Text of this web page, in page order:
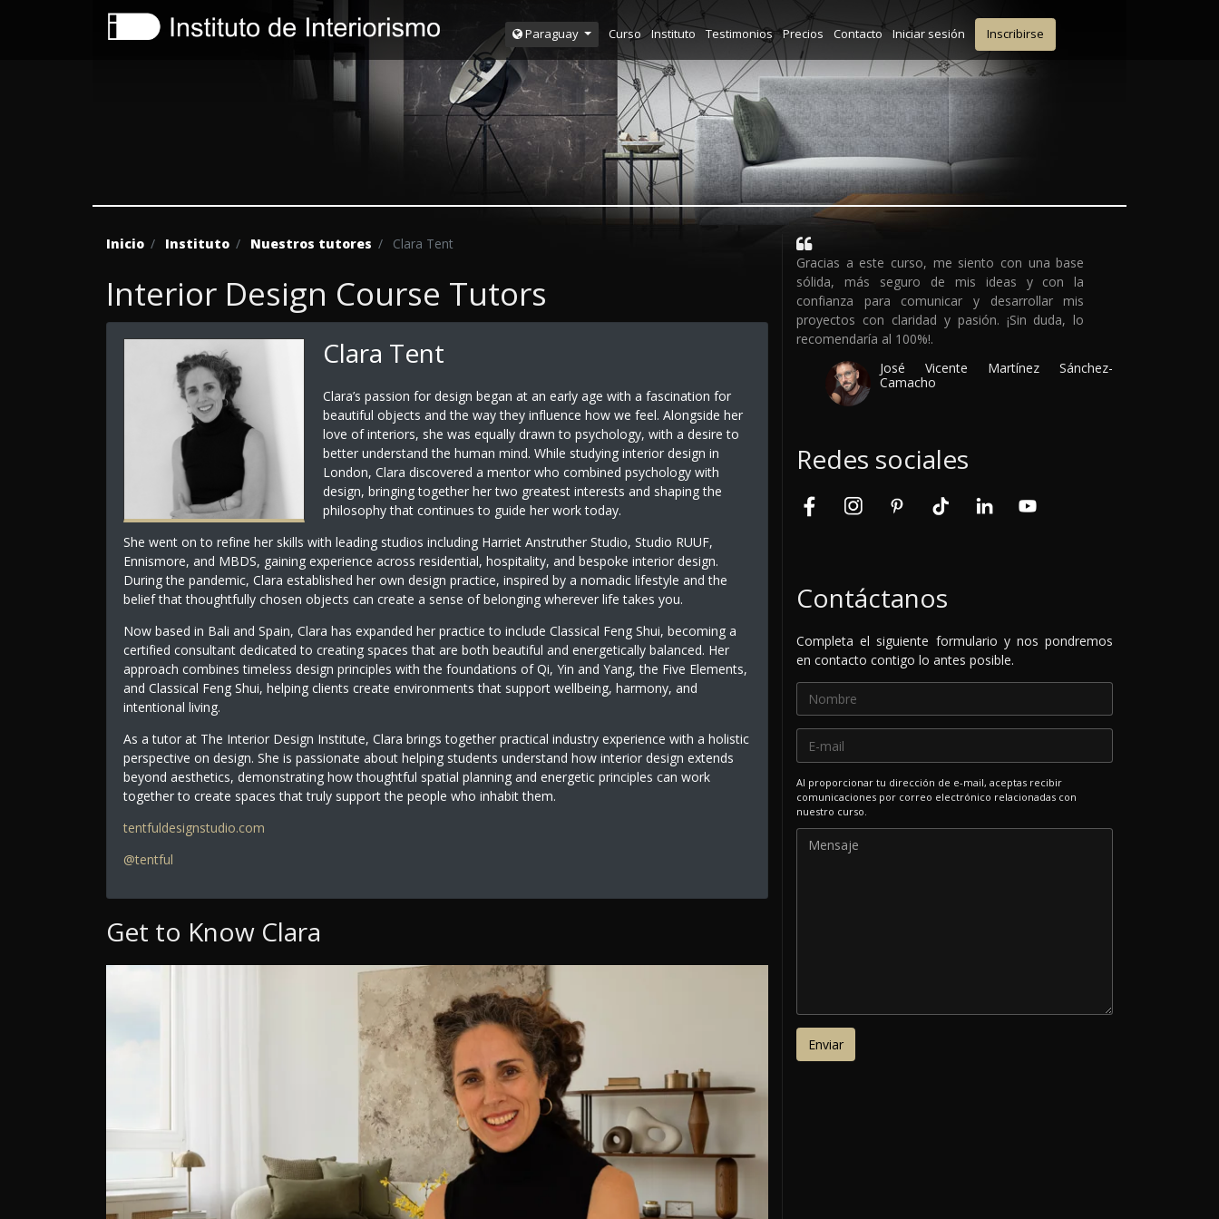
Paraguay Curso Instituto Testimonios Precios Contacto Iniciar sesión Inscribirse
Inicio Instituto Nuestros tutores Clara Tent
Interior Design Course Tutors
Clara Tent
Clara’s passion for design began at an early age with a fascination for
beautiful objects and the way they influence how we feel. Alongside her
love of interiors, she was equally drawn to psychology, with a desire to
better understand the human mind. While studying interior design in
London, Clara discovered a mentor who combined psychology with
design, bringing together her two greatest interests and shaping the
philosophy that continues to guide her work today.
She went on to refine her skills with leading studios including Harriet Anstruther Studio, Studio RUUF,
Ennismore, and MBDS, gaining experience across residential, hospitality, and bespoke interior design.
During the pandemic, Clara established her own design practice, inspired by a nomadic lifestyle and the
belief that thoughtfully chosen objects can create a sense of belonging wherever life takes you.
Now based in Bali and Spain, Clara has expanded her practice to include Classical Feng Shui, becoming a
certified consultant dedicated to creating spaces that are both beautiful and energetically balanced. Her
approach combines timeless design principles with the foundations of Qi, Yin and Yang, the Five Elements,
and Classical Feng Shui, helping clients create environments that support wellbeing, harmony, and
intentional living.
As a tutor at The Interior Design Institute, Clara brings together practical industry experience with a holistic
perspective on design. She is passionate about helping students understand how interior design extends
beyond aesthetics, demonstrating how thoughtful spatial planning and energetic principles can work
together to create spaces that truly support the people who inhabit them.
tentfuldesignstudio.com
@tentful
Get to Know Clara
Gracias a este curso, me siento con una base
sólida, más seguro de mis ideas y con la
confianza para comunicar y desarrollar mis
proyectos con claridad y pasión. ¡Sin duda, lo
recomendaría al 100%!.
José Vicente Martínez Sánchez-
Camacho
Redes sociales
Contáctanos
Completa el siguiente formulario y nos pondremos
en contacto contigo lo antes posible.
Al proporcionar tu dirección de e-mail, aceptas recibir
comunicaciones por correo electrónico relacionadas con
nuestro curso.